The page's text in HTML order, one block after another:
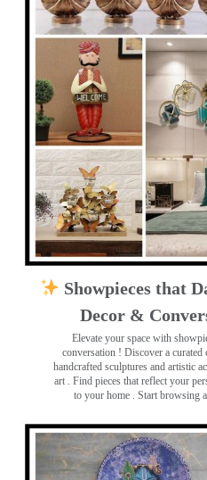
Showpieces that
Decor &
Elevate your space with
conversation ! Discover a
handcrafted sculptures and artistic
art
. Find pieces that reflect your
to your home . Start browsing